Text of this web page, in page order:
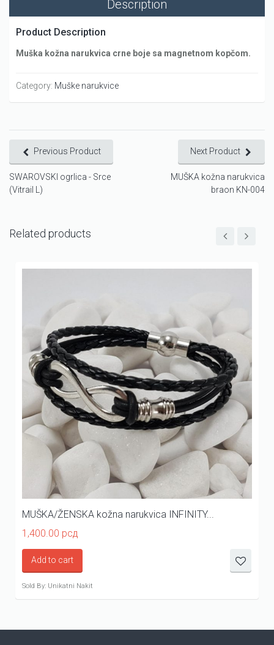
Description
Product Description
Muška kožna narukvica crne boje sa magnetnom kopčom.
Category: Muške narukvice
Previous Product
SWAROVSKI ogrlica - Srce
(Vitrail L)
Next Product
MUŠKA kožna narukvica
braon KN-004
Related products
MUŠKA/ŽENSKA kožna narukvica INFINITY...
1,400.00 рсд
Add to cart
Sold By: Unikatni Nakit